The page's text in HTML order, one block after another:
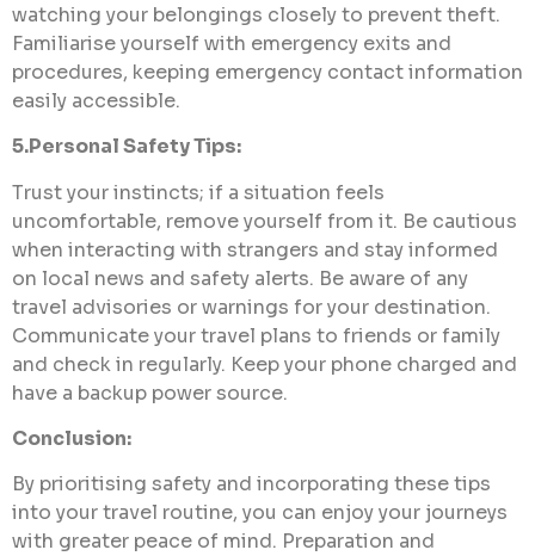
watching your belongings closely to prevent theft.
Familiarise yourself with emergency exits and
procedures, keeping emergency contact information
easily accessible.
5.Personal Safety Tips:
Trust your instincts; if a situation feels
uncomfortable, remove yourself from it. Be cautious
when interacting with strangers and stay informed
on local news and safety alerts. Be aware of any
travel advisories or warnings for your destination.
Communicate your travel plans to friends or family
and check in regularly. Keep your phone charged and
have a backup power source.
Conclusion:
By prioritising safety and incorporating these tips
into your travel routine, you can enjoy your journeys
with greater peace of mind. Preparation and